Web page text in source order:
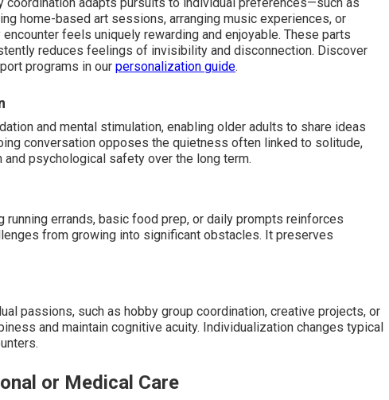
home-based art sessions, arranging music experiences, or
feels uniquely rewarding and enjoyable. These parts
reduces feelings of invisibility and disconnection. Discover
programs in our personalization guide.
and mental stimulation, enabling older adults to share ideas
conversation opposes the quietness often linked to solitude,
psychological safety over the long term.
errands, basic food prep, or daily prompts reinforces
from growing into significant obstacles. It preserves
passions, such as hobby group coordination, creative projects, or
and maintain cognitive acuity. Individualization changes typical
or Medical Care